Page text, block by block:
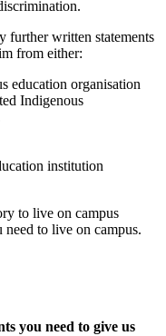
further written statements
from either:
education organisation
Indigenous
institution
to live on campus
need to live on campus.
you need to give us